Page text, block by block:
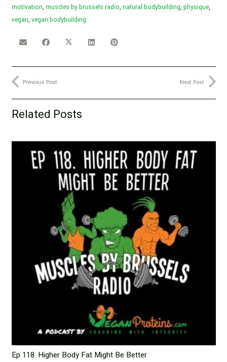
motivation, muscles by brussels radio, natural bodybuilding, physique,
vegan, vegan bodybuilding
Previous Post Next Post
Related Posts
Ep 118. Higher Body Fat Might Be Better